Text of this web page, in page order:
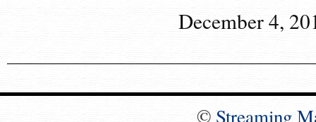
December 4,
© Streaming